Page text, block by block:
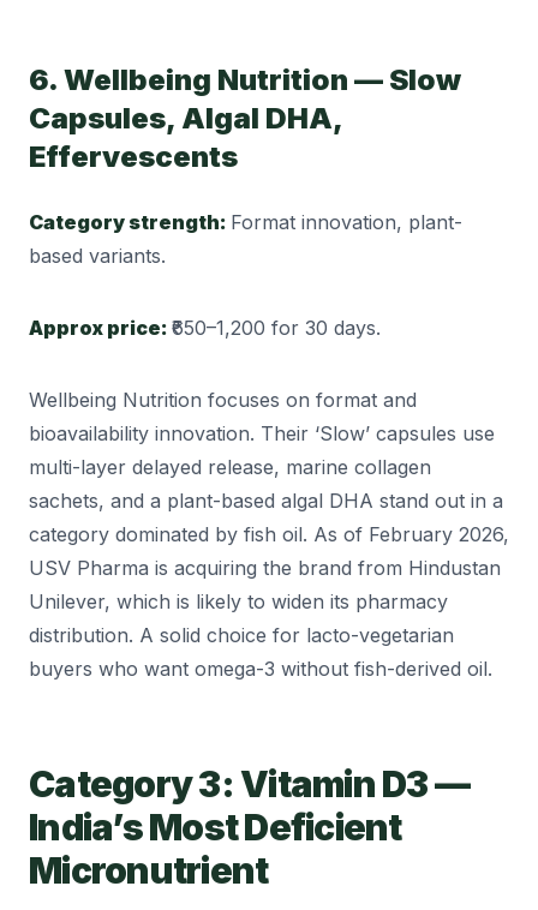
6. Wellbeing Nutrition — Slow
Capsules, Algal DHA,
Effervescents
Category strength: Format innovation, plant-
based variants.
Approx price: ₹650–1,200 for 30 days.
Wellbeing Nutrition focuses on format and
bioavailability innovation. Their ‘Slow’ capsules use
multi-layer delayed release, marine collagen
sachets, and a plant-based algal DHA stand out in a
category dominated by fish oil. As of February 2026,
USV Pharma is acquiring the brand from Hindustan
Unilever, which is likely to widen its pharmacy
distribution. A solid choice for lacto-vegetarian
buyers who want omega-3 without fish-derived oil.
Category 3: Vitamin D3 —
India’s Most Deficient
Micronutrient